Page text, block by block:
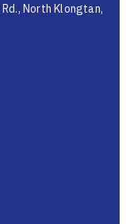
North Klongtan,